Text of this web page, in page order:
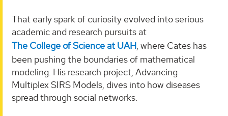
That early spark of curiosity evolved into serious
academic and research pursuits at
The College of Science at UAH, where Cates has
been pushing the boundaries of mathematical
modeling. His research project, Advancing
Multiplex SIRS Models, dives into how diseases
spread through social networks.